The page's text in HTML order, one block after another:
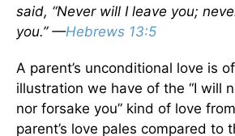
said, “Never will I leave you;
you.” —Hebrews 13:5
A parent’s unconditional love is
illustration we have of the “I will
nor forsake you” kind of love
parent’s love pales compared to